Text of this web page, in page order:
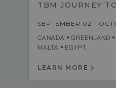
TBM JOURNEY
SEPTEMBER 02 -
CANADA GREENLAND
MALTA
EGYPT...
LEARN MORE